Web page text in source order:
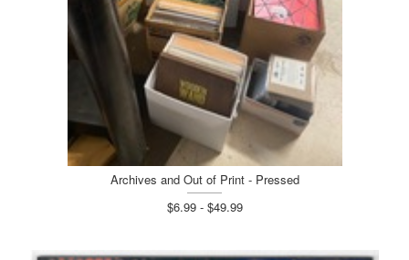
Archives and Out of Print - Pressed
$6.99 - $49.99